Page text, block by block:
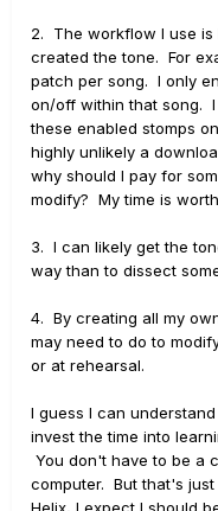
2. The workflow I use
created the tone. For
patch per song. I only
on/off within that song.
these enabled stomps
highly unlikely a
why should I pay for
modify? My time is
3. I can likely get the
way than to dissect
4. By creating all my
may need to do to
or at rehearsal.
I guess I can
invest the time into
You don't have to be a
computer. But that's